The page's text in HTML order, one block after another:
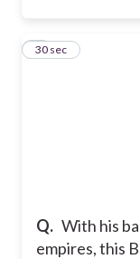
Q. With his
empires, this
6
30 sec